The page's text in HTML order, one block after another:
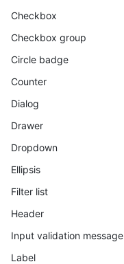
Checkbox
Checkbox group
Circle badge
Counter
Dialog
Drawer
Dropdown
Ellipsis
Filter list
Header
Input validation message
Label